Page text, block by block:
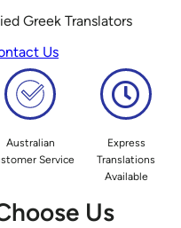
Greek Translators
Us
Australian
Service
Express
Translations
Available
Us